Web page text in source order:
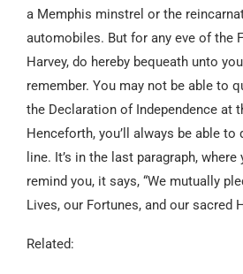
a Memphis minstrel or the
automobiles. But for any eve of the
Harvey, do hereby bequeath unto
remember. You may not be able to
the Declaration of Independence at
Henceforth, you’ll always be able
line. It’s in the last paragraph, where
remind you, it says, “We mutually
Lives, our Fortunes, and our sacred
Related: